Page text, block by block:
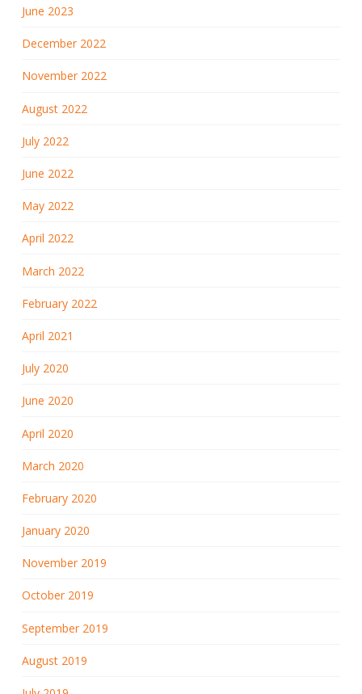
June 2023
December 2022
November 2022
August 2022
July 2022
June 2022
May 2022
April 2022
March 2022
February 2022
April 2021
July 2020
June 2020
April 2020
March 2020
February 2020
January 2020
November 2019
October 2019
September 2019
August 2019